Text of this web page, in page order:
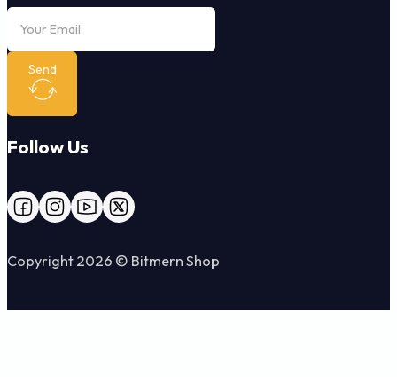
Send
Follow Us
Follow us on Facebook
Follow us on Instagram
Follow us on YouTube
Follow us on X
Copyright 2026 © Bitmern Shop